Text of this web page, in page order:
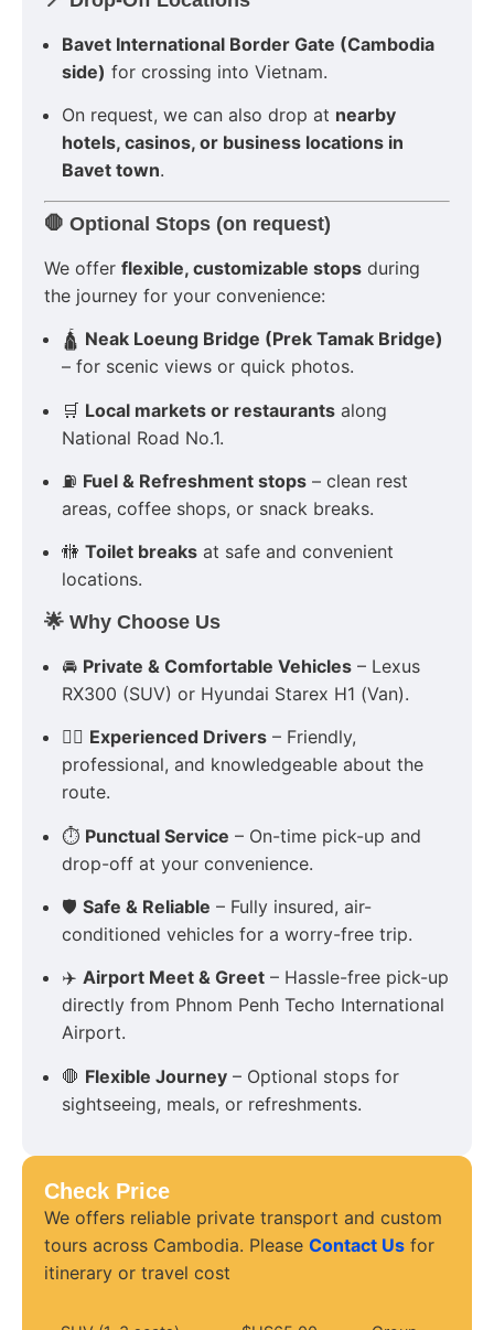
Bavet International Border Gate (Cambodia
side) for crossing into Vietnam.
On request, we can also drop at nearby
hotels, casinos, or business locations in
Bavet town.
🛑 Optional Stops (on request)
We offer flexible, customizable stops during
the journey for your convenience:
🛕 Neak Loeung Bridge (Prek Tamak Bridge)
– for scenic views or quick photos.
🛒 Local markets or restaurants along
National Road No.1.
⛽ Fuel & Refreshment stops – clean rest
areas, coffee shops, or snack breaks.
🚻 Toilet breaks at safe and convenient
locations.
🌟 Why Choose Us
🚘 Private & Comfortable Vehicles – Lexus
RX300 (SUV) or Hyundai Starex H1 (Van).
👨‍✈️ Experienced Drivers – Friendly,
professional, and knowledgeable about the
route.
⏱ Punctual Service – On-time pick-up and
drop-off at your convenience.
🛡 Safe & Reliable – Fully insured, air-
conditioned vehicles for a worry-free trip.
✈️ Airport Meet & Greet – Hassle-free pick-up
directly from Phnom Penh Techo International
Airport.
🛑 Flexible Journey – Optional stops for
sightseeing, meals, or refreshments.
Check Price
We offers reliable private transport and custom
tours across Cambodia. Please Contact Us for
itinerary or travel cost